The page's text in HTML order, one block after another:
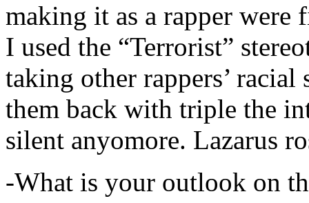
making it as a rapper were
I used the “Terrorist”
taking other rappers’
them back with triple the
silent anyomore. Lazarus
-What is your outlook on